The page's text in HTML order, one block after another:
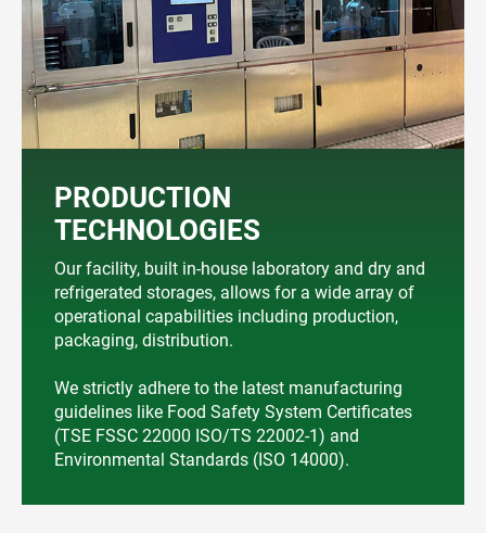
PRODUCTION
TECHNOLOGIES
Our facility, built in-house laboratory and dry and
refrigerated storages, allows for a wide array of
operational capabilities including production,
packaging, distribution.
We strictly adhere to the latest manufacturing
guidelines like Food Safety System Certificates
(TSE FSSC 22000 ISO/TS 22002-1) and
Environmental Standards (ISO 14000).